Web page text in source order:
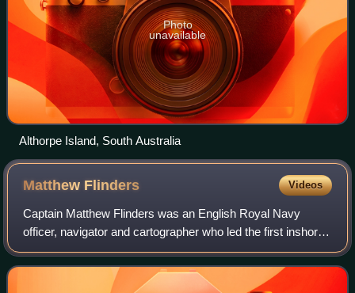
Photo
unavailable
Althorpe Island, South Australia
Matthew Flinders Videos
Captain Matthew Flinders was an English Royal Navy
officer, navigator and cartographer who led the first inshore
circumnavigation of mainland Australia, then called New
Holland. He is also credited as